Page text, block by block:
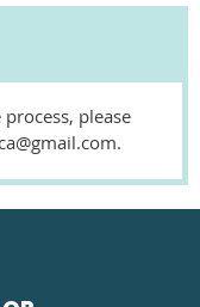
please